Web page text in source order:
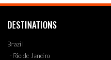
DESTINATIONS
Brazil
- Rio de Janeiro